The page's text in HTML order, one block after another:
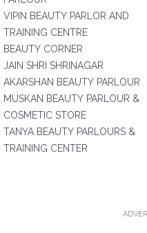
VIPIN BEAUTY PARLOR AND
TRAINING CENTRE
BEAUTY CORNER
JAIN SHRI SHRINAGAR
AKARSHAN BEAUTY PARLOUR
MUSKAN BEAUTY PARLOUR &
COSMETIC STORE
TANYA BEAUTY PARLOURS &
TRAINING CENTER